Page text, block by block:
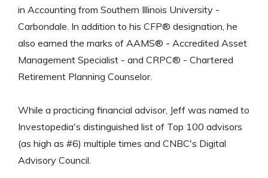
in Accounting from Southern Illinois University -
Carbondale. In addition to his CFP® designation, he
also earned the marks of AAMS® - Accredited Asset
Management Specialist - and CRPC® - Chartered
Retirement Planning Counselor.
While a practicing financial advisor, Jeff was named to
Investopedia's distinguished list of Top 100 advisors
(as high as #6) multiple times and CNBC's Digital
Advisory Council.